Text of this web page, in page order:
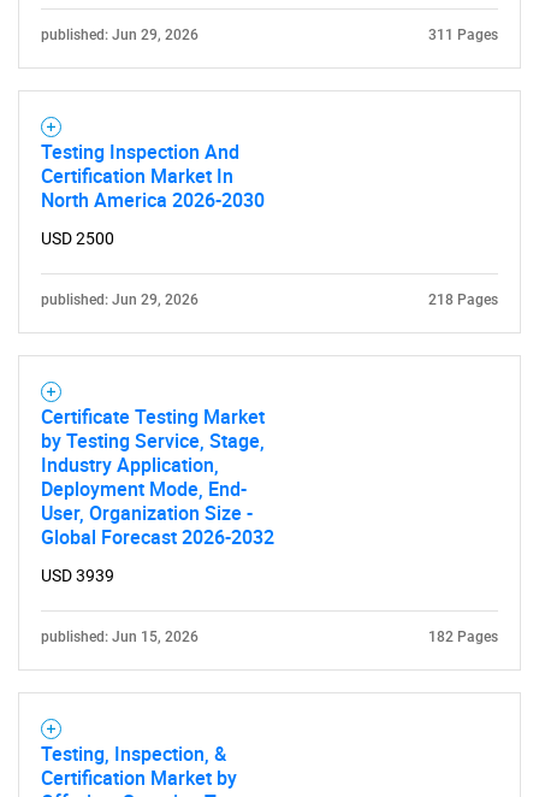
published: Jun 29, 2026 311 Pages
Testing Inspection And
Certification Market In
North America 2026-2030
USD 2500
published: Jun 29, 2026 218 Pages
Certificate Testing Market
by Testing Service, Stage,
Industry Application,
Deployment Mode, End-
User, Organization Size -
Global Forecast 2026-2032
USD 3939
published: Jun 15, 2026 182 Pages
Testing, Inspection, &
Certification Market by